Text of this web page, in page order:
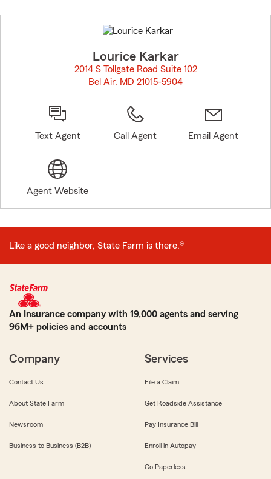
to
before
Lourice Karkar
2014 S Tollgate Road Suite 102
Bel Air, MD 21015-5904
Text Agent Call Agent Email Agent
Agent Website
Like a good neighbor, State Farm is there.®
An Insurance company with 19,000 agents and serving
96M+ policies and accounts
Company
Contact Us
About State Farm
Newsroom
Business to Business (B2B)
Services
File a Claim
Get Roadside Assistance
Pay Insurance Bill
Enroll in Autopay
Go Paperless